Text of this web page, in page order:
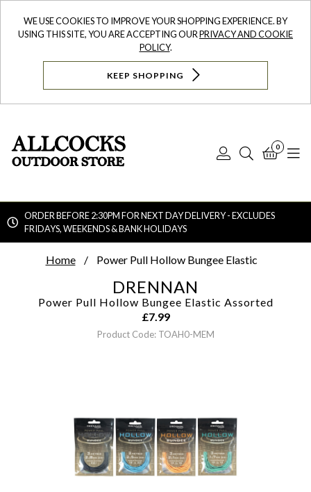
WE USE COOKIES TO IMPROVE YOUR SHOPPING EXPERIENCE. BY
USING THIS SITE, YOU ARE ACCEPTING OURPRIVACY AND COOKIE
POLICY.
KEEP SHOPPING
Log
Search
0
ORDER BEFORE 2:30PM FOR NEXT DAY DELIVERY - EXCLUDES
FRIDAYS, WEEKENDS & BANK HOLIDAYS
Home Power Pull Hollow Bungee Elastic
DRENNAN
Power Pull Hollow Bungee Elastic Assorted
£7.99
Product Code: TOAH0-MEM